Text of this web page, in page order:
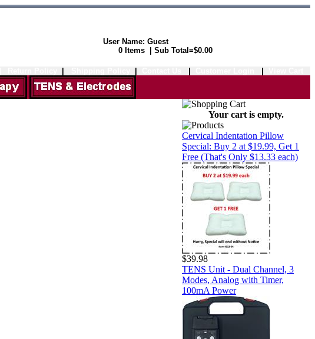
User Name: Guest
0 Items | Sub Total=$0.00
Your cart is empty.
Cervical Indentation Pillow
Special: Buy 2 at $19.99, Get 1
Free (That's Only $13.33 each)
$39.98
TENS Unit - Dual Channel, 3
Modes, Analog with Timer,
100mA Power